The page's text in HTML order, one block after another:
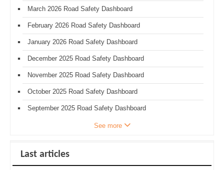
March 2026 Road Safety Dashboard
February 2026 Road Safety Dashboard
January 2026 Road Safety Dashboard
December 2025 Road Safety Dashboard
November 2025 Road Safety Dashboard
October 2025 Road Safety Dashboard
September 2025 Road Safety Dashboard
See more
Last articles